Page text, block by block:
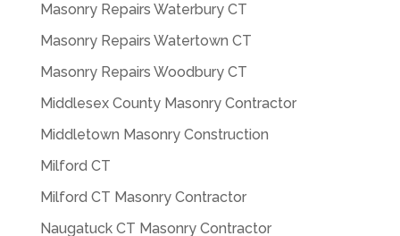
Masonry Repairs Waterbury CT
Masonry Repairs Watertown CT
Masonry Repairs Woodbury CT
Middlesex County Masonry Contractor
Middletown Masonry Construction
Milford CT
Milford CT Masonry Contractor
Naugatuck CT Masonry Contractor